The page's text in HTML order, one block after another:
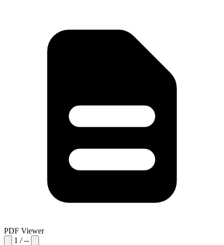
PDF Viewer
1 /--